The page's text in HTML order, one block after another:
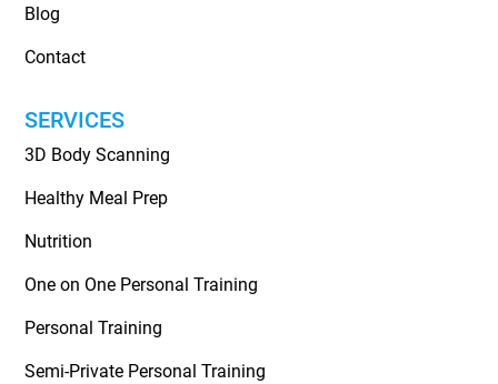
Blog
Contact
SERVICES
3D Body Scanning
Healthy Meal Prep
Nutrition
One on One Personal Training
Personal Training
Semi-Private Personal Training